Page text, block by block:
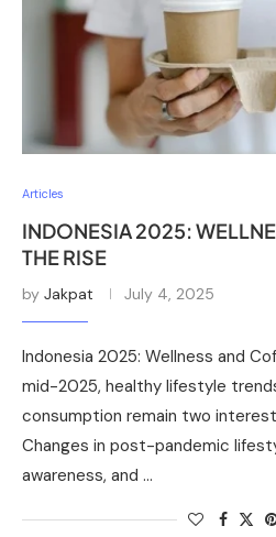
Articles
INDONESIA 2025:
THE RISE
by Jakpat July 4, 2025
Indonesia 2025: Wellness and
mid-2025, healthy lifestyle
consumption remain two
Changes in post-pandemic
awareness, and …